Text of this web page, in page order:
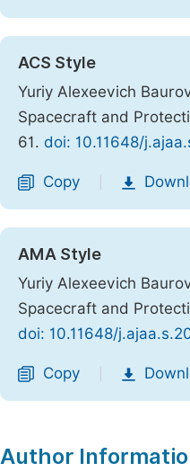
ACS Style
Yuriy Alexeevich
Spacecraft and
61. doi: 10.11648/
Copy
AMA Style
Yuriy Alexeevich
Spacecraft and
doi: 10.11648/
Copy
Author